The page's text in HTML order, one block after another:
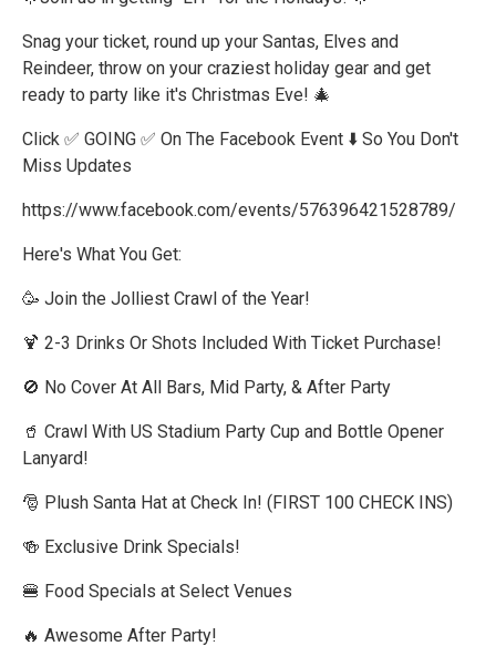
Snag your ticket, round up your Santas, Elves and
Reindeer, throw on your craziest holiday gear and get
ready to party like it's Christmas Eve! 🎄
Click ✅ GOING ✅ On The Facebook Event ⬇️ So You Don't
Miss Updates
https://www.facebook.com/events/576396421528789/
Here's What You Get:
🥳 Join the Jolliest Crawl of the Year!
🍹 2-3 Drinks Or Shots Included With Ticket Purchase!
🚫 No Cover At All Bars, Mid Party, & After Party
🥤 Crawl With US Stadium Party Cup and Bottle Opener
Lanyard!
🎅 Plush Santa Hat at Check In! (FIRST 100 CHECK INS)
🍻 Exclusive Drink Specials!
🍔 Food Specials at Select Venues
🔥 Awesome After Party!